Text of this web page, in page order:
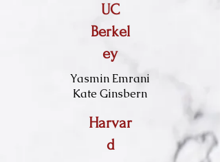
UC
Berkel
ey
Yasmin Emrani
Kate Ginsbern
Harvar
d